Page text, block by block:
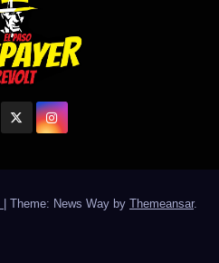
Theme: News Way by Themeansar.